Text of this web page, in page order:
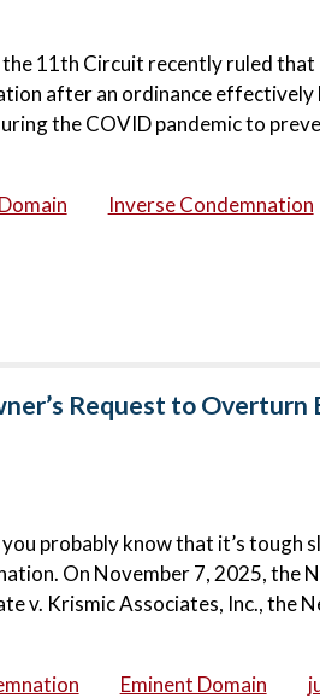
11th Circuit recently ruled
after an ordinance effectively
the COVID pandemic to
Inverse Condemnation
Request to Overturn
probably know that it’s tough
On November 7, 2025, the
v. Krismic Associates, Inc., the
Eminent Domain